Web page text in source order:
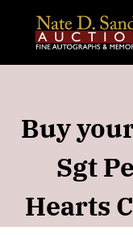
content
Buy
Sgt
Hearts